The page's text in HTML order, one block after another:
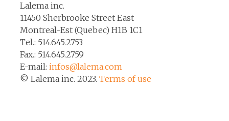
Lalema inc.
11450 Sherbrooke Street East
Montreal-Est (Quebec) H1B 1C1
Tel.: 514.645.2753
Fax.: 514.645.2759
E-mail: infos@lalema.com
© Lalema inc. 2023. Terms of use